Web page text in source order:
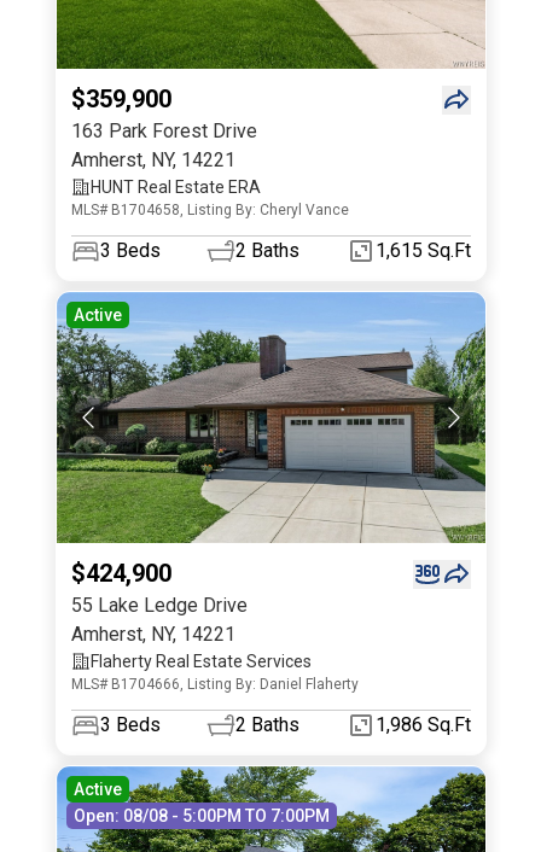
$359,900
163 Park Forest Drive
Amherst, NY, 14221
HUNT Real Estate ERA
MLS# B1704658, Listing By: Cheryl Vance
3 Beds 2 Baths 1,615 Sq.Ft
Active
$424,900
55 Lake Ledge Drive
Amherst, NY, 14221
Flaherty Real Estate Services
MLS# B1704666, Listing By: Daniel Flaherty
3 Beds 2 Baths 1,986 Sq.Ft
Active
Open: 08/08 - 5:00PM TO 7:00PM